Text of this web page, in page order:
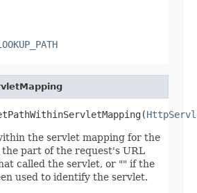
the servlet mapping for the
part of the request's URL
called the servlet, or "" if the
used to identify the servlet.